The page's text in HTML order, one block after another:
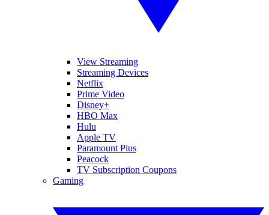
View Streaming
Streaming Devices
Netflix
Prime Video
Disney+
HBO Max
Hulu
Apple TV
Paramount Plus
Peacock
TV Subscription Coupons
Gaming